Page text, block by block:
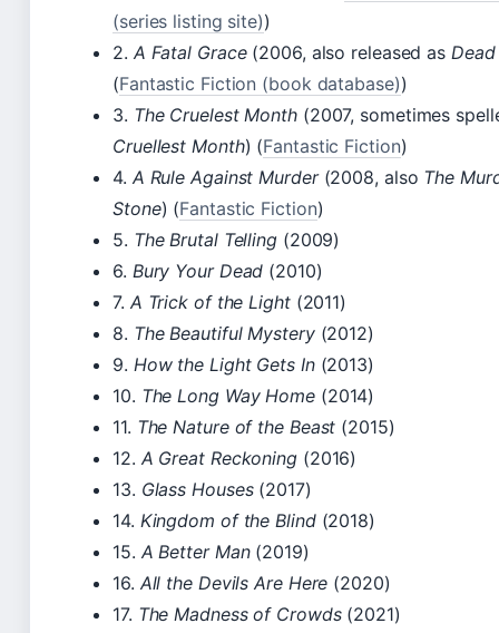
(series listing site))
2. A Fatal Grace(2006, also released as
(Fantastic Fiction (book database))
3. The Cruelest Month(2007, sometimes
Cruellest Month) (Fantastic Fiction)
4. A Rule Against Murder(2008, also The
Stone) (Fantastic Fiction)
5. The Brutal Telling(2009)
6. Bury Your Dead (2010)
7. A Trick of the Light(2011)
8. The Beautiful Mystery(2012)
9. How the Light Gets In(2013)
10. The Long Way Home(2014)
11. The Nature of the Beast (2015)
12. A Great Reckoning(2016)
13. Glass Houses(2017)
14. Kingdom of the Blind(2018)
15. A Better Man(2019)
16. All the Devils Are Here (2020)
17. The Madness of Crowds(2021)